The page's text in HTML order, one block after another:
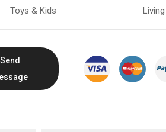
Toys & Kids
Send